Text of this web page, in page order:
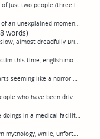
Not so bad. Small movie with a primary cast of just two people (three if you include the corpse) consisting mostly of an increasingly creepy autopsy in a small-town morgue. Unfortunately, after two acts of nicely increasing creepiness, goes a litt...
Darkness descends on the world in the form of an unexplained momentary global black out, during and after which everybody standing in a dark enough area spontaneously disappears from their clothes, rapture style, for unexplained reasons. Random vo...
words)
Ok, I like this one. What starts out as a very slow, almost dreadfully British film somewhere along very roughly the lines of "Coherence"—turn a normal gathering (in this case a family of unpleasant almost dreadfully British people) in a house int...
Empty, banal torture/capitivity porn. Male victim this time, english moors this time. Yawn. (permalink)
This is a flawed but not bad movie. What starts seeming like a horror movie becomes more of a small-scale postapocalyptic, but not at all scary or supernatural, survival drama.Residents of a small town find themselves unable to sleep. Slowly peopl...
Bottom-of-the-barrel mockumentary about people who have been driven insane after disappearing in the woods for a while. I'd say the acting is the worst acting I've ever seen but that makes it sounds like there's acting, which is giving it too much...
Starts as a reasonably creepy tale of strange doings in a medical facility researching sleep disorders, but regrettably descends into a paint-by-numbers demonic possession movie for the third act. Candles, latin chanting, guttural voices, yawn. (p...
Funny movie. This film certainly crafts its own mythology, while, unfortunately, not being that good.A group going camping in the woods where a man says they will find one of their missing sisters stumbles into a not-quite-explained series of para...